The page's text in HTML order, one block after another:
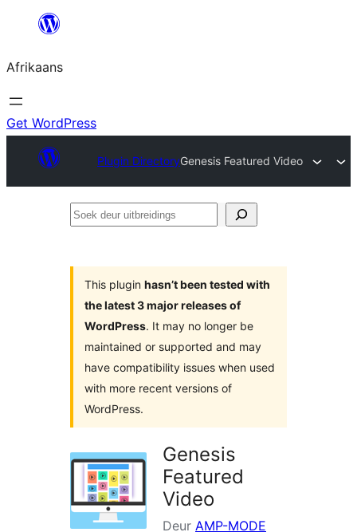
content
Afrikaans
Get WordPress
Plugin DirectoryGenesis Featured Video
Soek
This plugin hasn’t been tested with
the latest 3 major releases of
WordPress. It may no longer be
maintained or supported and may
have compatibility issues when used
with more recent versions of
WordPress.
Genesis
Featured
Video
Deur AMP-MODE